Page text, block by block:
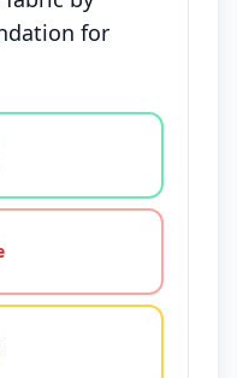
for
agree, disagree,